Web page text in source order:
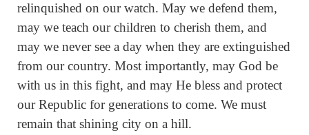
relinquished on our watch. May we defend them,
may we teach our children to cherish them, and
may we never see a day when they are extinguished
from our country. Most importantly, may God be
with us in this fight, and may He bless and protect
our Republic for generations to come. We must
remain that shining city on a hill.